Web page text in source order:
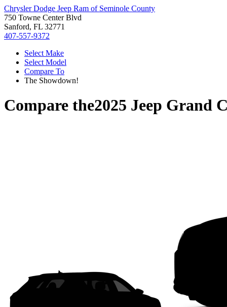
Chrysler Dodge Jeep Ram of Seminole County
750 Towne Center Blvd
Sanford, FL 32771
407-557-9372
Select Make
Select Model
Compare To
The Showdown!
Compare the2025 Jeep Grand